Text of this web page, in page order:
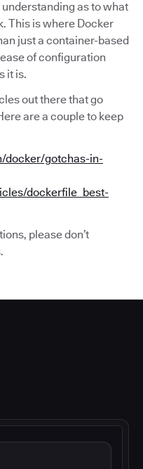
understanding as to what
This is where Docker
just a container-based
of configuration
it is.
out there that go
are a couple to keep
docker/gotchas-in-
dockerfile_best-
please don’t